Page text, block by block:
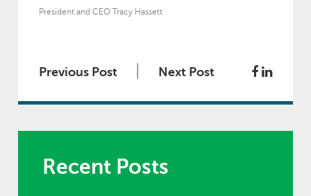
President and CEO Tracy Hassett
Previous Post Next Post
Recent Posts